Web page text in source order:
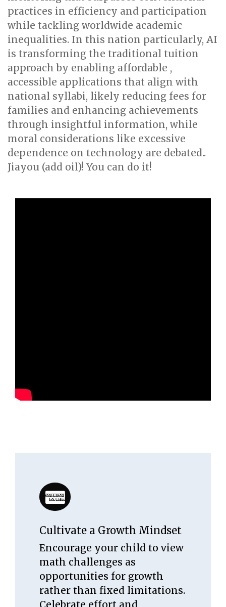
practices in efficiency and participation
while tackling worldwide academic
inequalities. In this nation particularly, AI
is transforming the traditional tuition
approach by enabling affordable ,
accessible applications that align with
national syllabi, likely reducing fees for
families and enhancing achievements
through insightful information, while
moral considerations like excessive
dependence on technology are debated..
Jiayou (add oil)! You can do it!
Cultivate a Growth Mindset
Encourage your child to view
math challenges as
opportunities for growth
rather than fixed limitations.